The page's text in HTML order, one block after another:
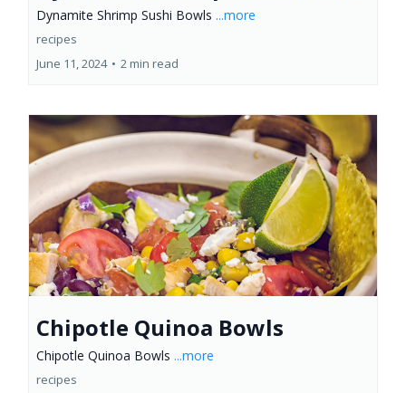
Dynamite Shrimp Sushi Bowls ...more
recipes
June 11, 2024 • 2 min read
Chipotle Quinoa Bowls
Chipotle Quinoa Bowls ...more
recipes